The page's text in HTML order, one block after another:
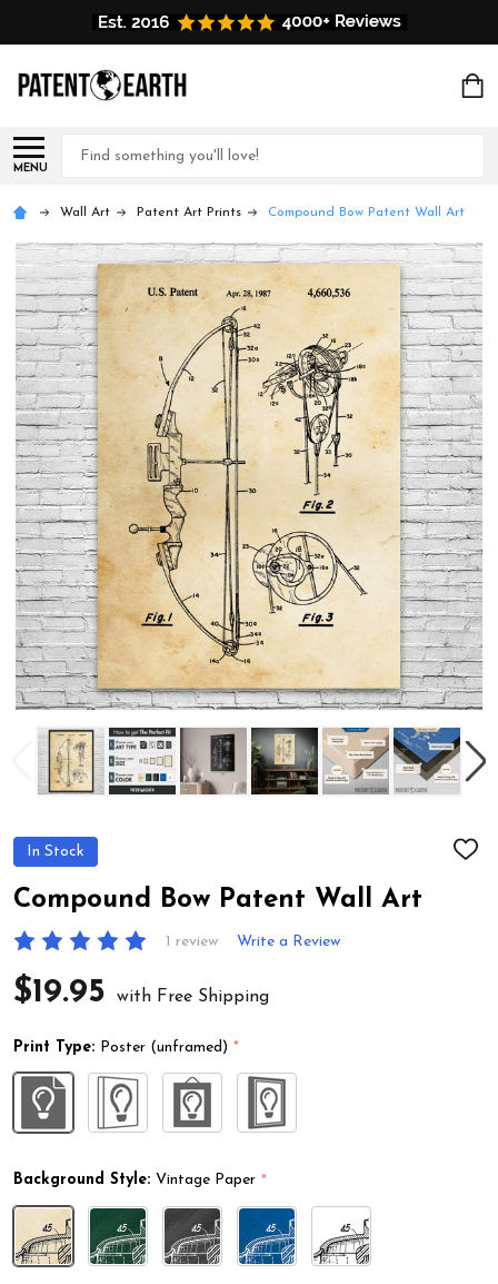
MENU
Search
Wall Art Patent Art Prints Compound Bow Patent Wall Art
In Stock
ADD
Compound Bow Patent Wall Art
1 review Write a Review
$19.95 with Free Shipping
Print Type: Poster (unframed) *
Background Style: Vintage Paper *